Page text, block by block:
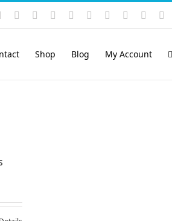
Instagram
YouTubeFacebook LinkedIn
Rss VimeoSkype PayPal
Shop Blog My Account